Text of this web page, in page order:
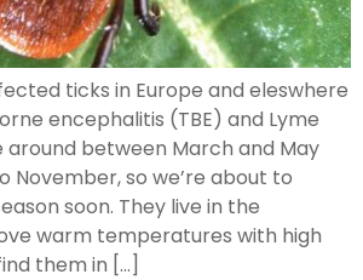
ticks in Europe and eleswhere
encephalitis (TBE) and Lyme
around between March and May
November, so we’re about to
soon. They live in the
warm temperatures with high
them in […]